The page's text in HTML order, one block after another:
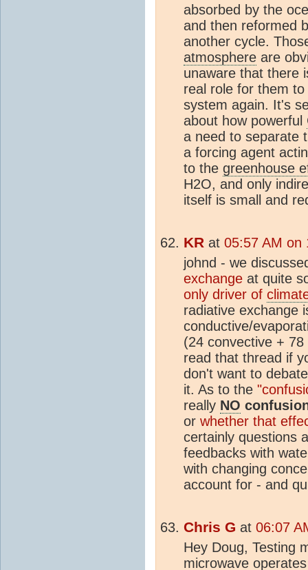
absorbed by the
and then reformed
another cycle.
atmosphere are
unaware that there
real role for them
system again. It's
about how powerful
a need to separate
a forcing agent
to the greenhouse
H2O, and only
itself is small and
KR at 05:57 AM on
johnd - we
exchange at quite
only driver of
radiative exchange
conductive/
(24 convective +
read that thread if
don't want to
it. As to the
really NO
or whether that
certainly questions
feedbacks with
with changing
account for - and
Chris G at 06:07
Hey Doug, Testing
microwave